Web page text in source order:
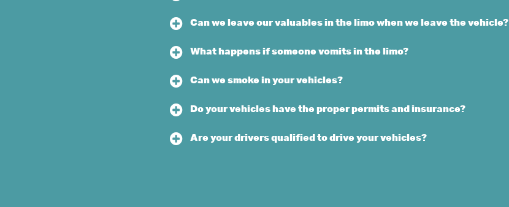
Can we leave our valuables in the limo when we leave the vehicle?
What happens if someone vomits in the limo?
Can we smoke in your vehicles?
Do your vehicles have the proper permits and insurance?
Are your drivers qualified to drive your vehicles?